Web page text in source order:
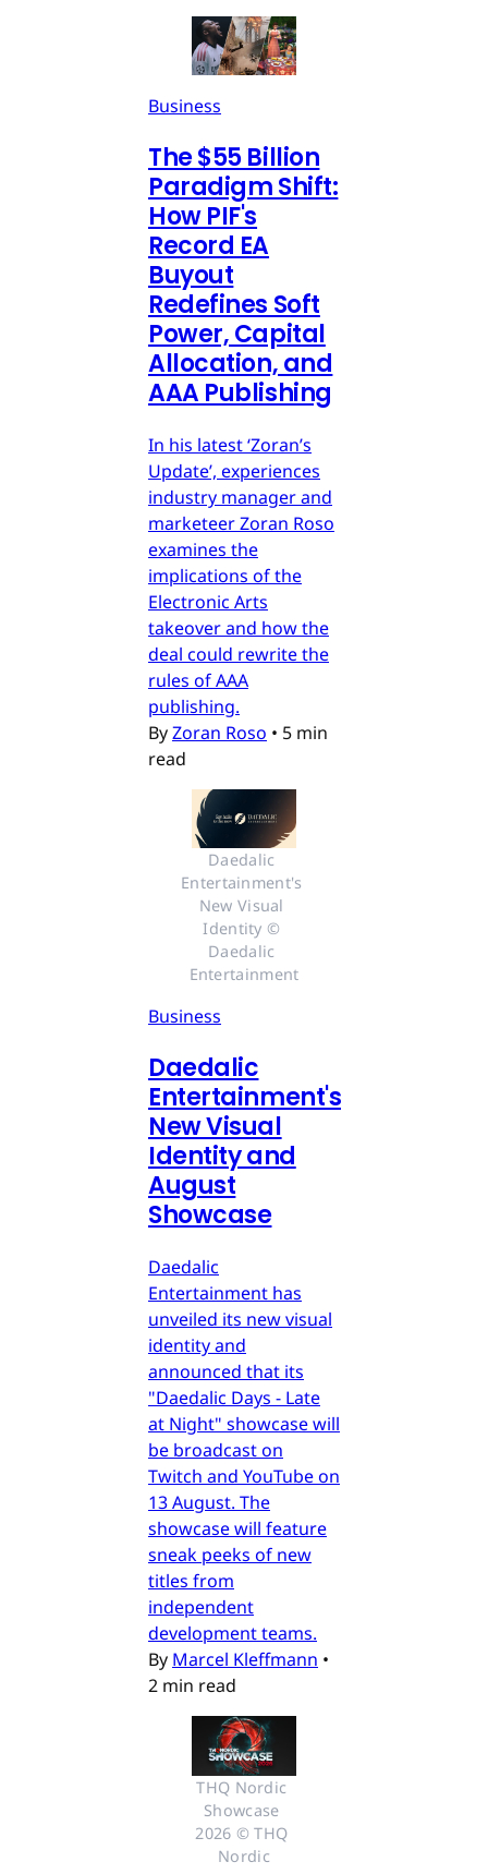
Business
The $55 Billion
Paradigm Shift:
How PIF's
Record EA
Buyout
Redefines Soft
Power, Capital
Allocation, and
AAA Publishing
In his latest ‘Zoran’s
Update’, experiences
industry manager and
marketeer Zoran Roso
examines the
implications of the
Electronic Arts
takeover and how the
deal could rewrite the
rules of AAA
publishing.
ByZoran Roso • 5 min
read
Daedalic
Entertainment's
New Visual
Identity ©
Daedalic
Entertainment
Business
Daedalic
Entertainment's
New Visual
Identity and
August
Showcase
Daedalic
Entertainment has
unveiled its new visual
identity and
announced that its
"Daedalic Days - Late
at Night" showcase will
be broadcast on
Twitch and YouTube on
13 August. The
showcase will feature
sneak peeks of new
titles from
independent
development teams.
By Marcel Kleffmann •
2 min read
THQ Nordic
Showcase
2026 © THQ
Nordic